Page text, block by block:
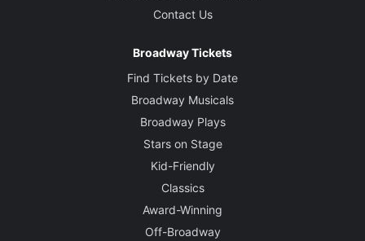
Contact Us
Broadway Tickets
Find Tickets by Date
Broadway Musicals
Broadway Plays
Stars on Stage
Kid-Friendly
Classics
Award-Winning
Off-Broadway